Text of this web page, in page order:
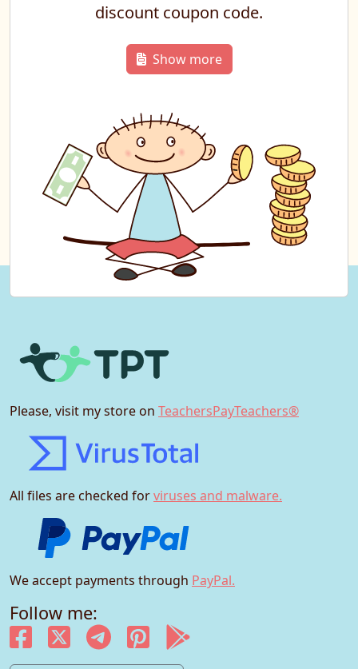
discount coupon code.
Show more
Please, visit my store on TeachersPayTeachers®
All files are checked forviruses and malware.
We accept payments through PayPal.
Follow me: